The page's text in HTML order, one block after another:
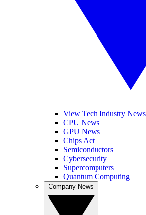
View Tech Industry News
CPU News
GPU News
Chips Act
Semiconductors
Cybersecurity
Supercomputers
Quantum Computing